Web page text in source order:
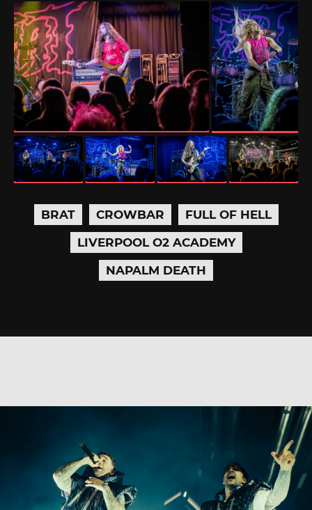
BRAT CROWBAR
FULL OF HELL
LIVERPOOL O2 ACADEMY
NAPALM DEATH